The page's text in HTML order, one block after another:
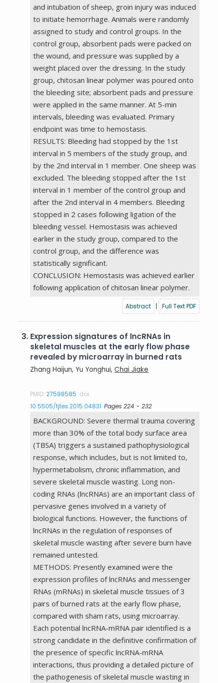
and intubation of sheep, groin injury was induced
to initiate hemorrhage. Animals were randomly
assigned to study and control groups. In the
control group, absorbent pads were packed on
the wound, and pressure was supplied by a
weight placed over the dressing. In the study
group, chitosan linear polymer was poured onto
the bleeding site; absorbent pads and pressure
were applied in the same manner. At 5-min
intervals, bleeding was evaluated. Primary
endpoint was time to hemostasis.
RESULTS: Bleeding had stopped by the 1st
interval in 5 members of the study group, and
by the 2nd interval in 1 member. One sheep was
excluded. The bleeding stopped after the 1st
interval in 1 member of the control group and
after the 2nd interval in 4 members. Bleeding
stopped in 2 cases following ligation of the
bleeding vessel. Hemostasis was achieved
earlier in the study group, compared to the
control group, and the difference was
statistically significant.
CONCLUSION: Hemostasis was achieved earlier
following application of chitosan linear polymer.
Abstract | Full Text PDF
3. Expression signatures of lncRNAs in
skeletal muscles at the early flow phase
revealed by microarray in burned rats
Zhang Haijun, Yu Yonghui,Chai Jiake
PMID:27598585 doi:
10.5505/tjtes.2015.04831 Pages 224 - 232
BACKGROUND: Severe thermal trauma covering
more than 30% of the total body surface area
(TBSA) triggers a sustained pathophysiological
response, which includes, but is not limited to,
hypermetabolism, chronic inflammation, and
severe skeletal muscle wasting. Long non-
coding RNAs (lncRNAs) are an important class of
pervasive genes involved in a variety of
biological functions. However, the functions of
lncRNAs in the regulation of responses of
skeletal muscle wasting after severe burn have
remained untested.
METHODS: Presently examined were the
expression profiles of lncRNAs and messenger
RNAs (mRNAs) in skeletal muscle tissues of 3
pairs of burned rats at the early flow phase,
compared with sham rats, using microarray.
Each potential lncRNA-mRNA pair identified is a
strong candidate in the definitive confirmation of
the presence of specific lncRNA-mRNA
interactions, thus providing a detailed picture of
the pathogenesis of skeletal muscle wasting in